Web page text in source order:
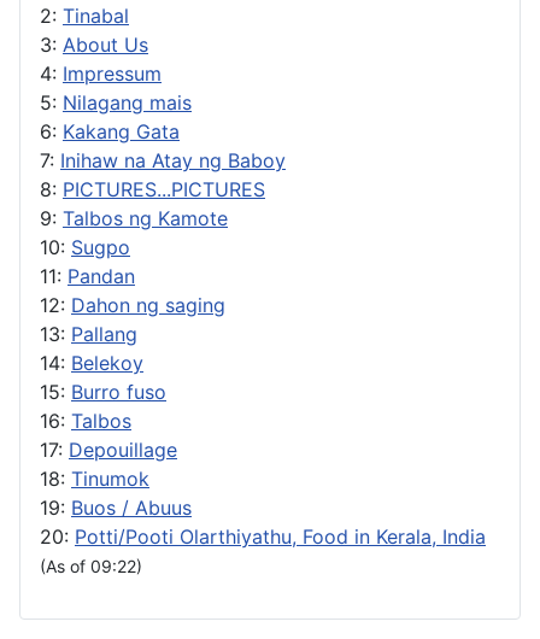
2: Tinabal
3: About Us
4: Impressum
5: Nilagang mais
6: Kakang Gata
7: Inihaw na Atay ng Baboy
8: PICTURES...PICTURES
9: Talbos ng Kamote
10: Sugpo
11: Pandan
12: Dahon ng saging
13: Pallang
14: Belekoy
15: Burro fuso
16: Talbos
17: Depouillage
18: Tinumok
19: Buos / Abuus
20: Potti/Pooti Olarthiyathu, Food in Kerala, India
(As of 09:22)